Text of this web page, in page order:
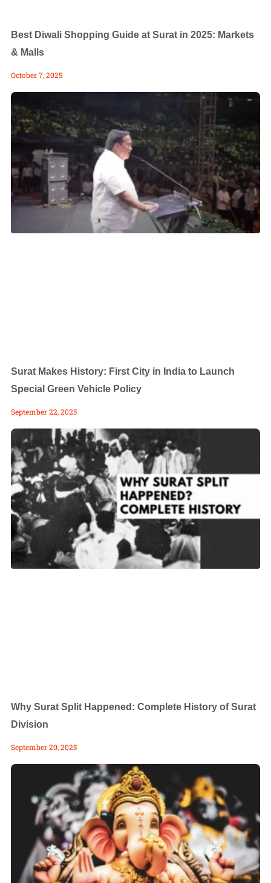
Best Diwali Shopping Guide at Surat in 2025: Markets
& Malls
October 7, 2025
Surat Makes History: First City in India to Launch
Special Green Vehicle Policy
September 22, 2025
Why Surat Split Happened: Complete History of Surat
Division
September 20, 2025